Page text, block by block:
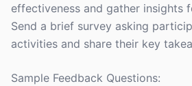
effectiveness and gather insights
Send a brief survey asking
activities and share their key
Sample Feedback Questions: